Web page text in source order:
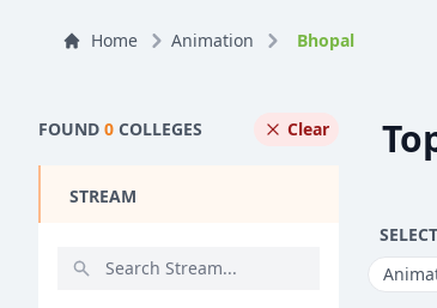
Home Animation Bhopal
FOUND 0 COLLEGES Clear
STREAM